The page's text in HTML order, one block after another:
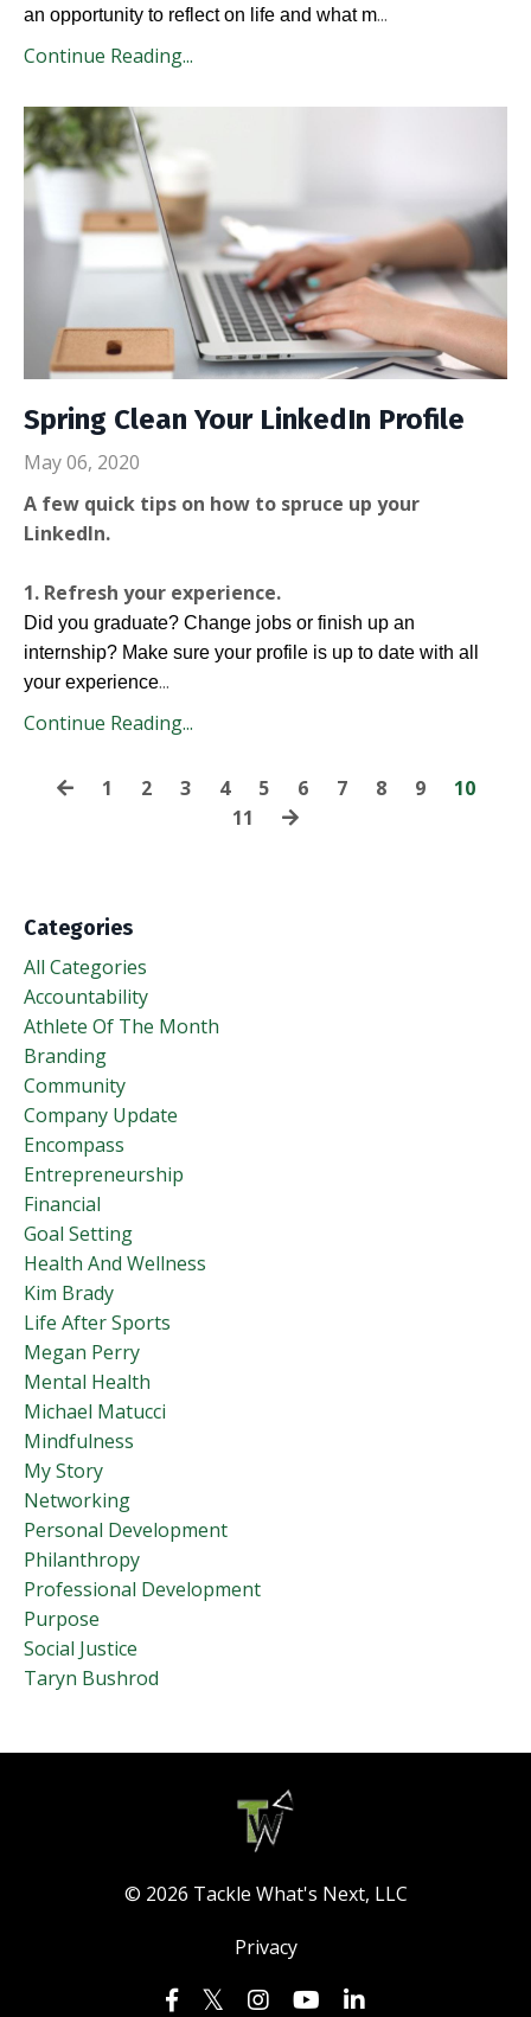
an opportunity to reflect on life and what m...
Continue Reading...
Spring Clean Your LinkedIn Profile
May 06, 2020
A few quick tips on how to spruce up your
LinkedIn.
1. Refresh your experience.
Did you graduate? Change jobs or finish up an
internship? Make sure your profile is up to date with all
your experience...
Continue Reading...
1 2 3 4 5 6 7 8 9
10
11
Categories
All Categories
Accountability
Athlete Of The Month
Branding
Community
Company Update
Encompass
Entrepreneurship
Financial
Goal Setting
Health And Wellness
Kim Brady
Life After Sports
Megan Perry
Mental Health
Michael Matucci
Mindfulness
My Story
Networking
Personal Development
Philanthropy
Professional Development
Purpose
Social Justice
Taryn Bushrod
© 2026 Tackle What's Next, LLC
Privacy